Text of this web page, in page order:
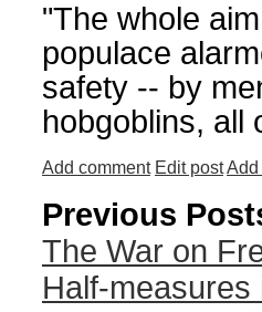
"The whole
populace
safety -- by
hobgoblins, all
Add comment Edit postAdd
Previous
The War on
Half-measures